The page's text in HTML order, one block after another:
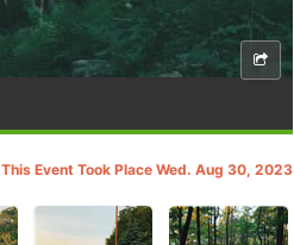
This Event Took Place Wed. Aug 30, 2023